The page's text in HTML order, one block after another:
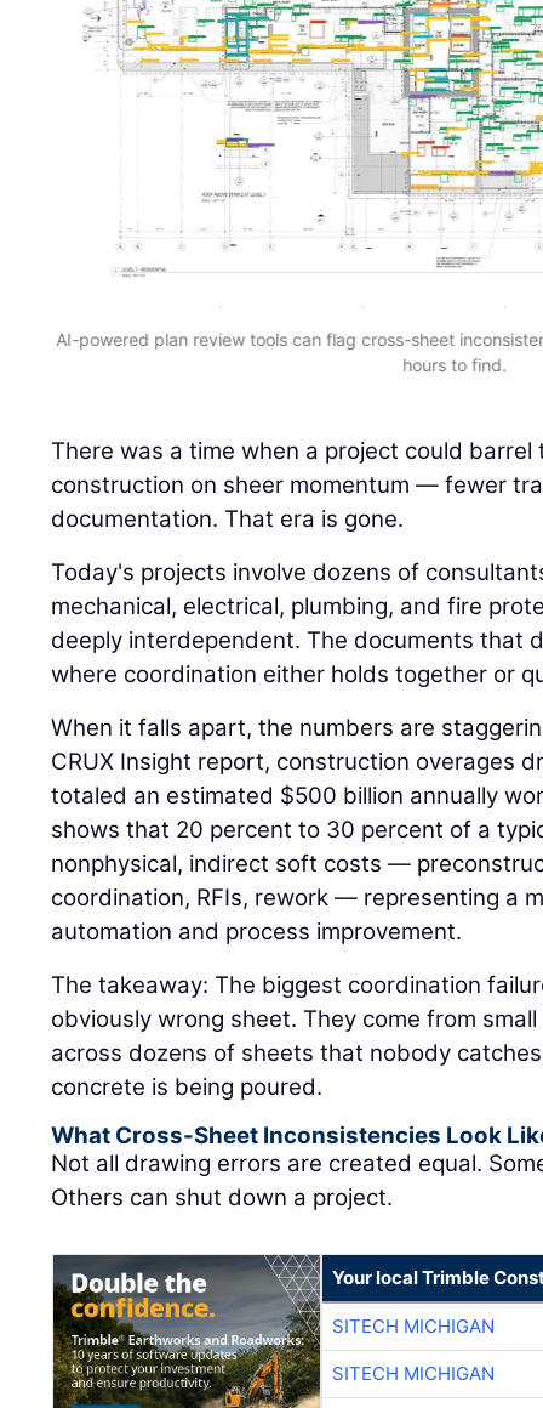
AI-powered plan review tools can flag cross-sheet
hours to find.
There was a time when a project could
construction on sheer momentum — fewer
documentation. That era is gone.
Today's projects involve dozens of
mechanical, electrical, plumbing, and fire
deeply interdependent. The documents that
where coordination either holds together or
When it falls apart, the numbers are
CRUX Insight report, construction overages
totaled an estimated $500 billion annually
shows that 20 percent to 30 percent of a
nonphysical, indirect soft costs —
coordination, RFIs, rework — representing a
automation and process improvement.
The takeaway: The biggest coordination
obviously wrong sheet. They come from
across dozens of sheets that nobody
concrete is being poured.
What Cross-Sheet Inconsistencies Look
Not all drawing errors are created equal.
Others can shut down a project.
Your local Trimble
SITECH MICHIGAN
SITECH MICHIGAN